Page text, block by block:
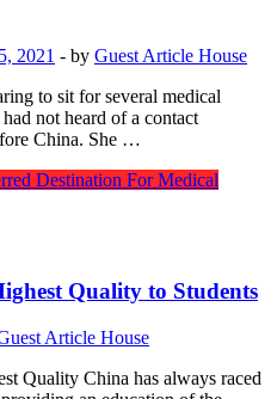
2021 - by Guest Article House
to sit for several medical
not heard of a contact
China. She …
Destination For Medical
Quality to Students
Article House
Quality China has always raced